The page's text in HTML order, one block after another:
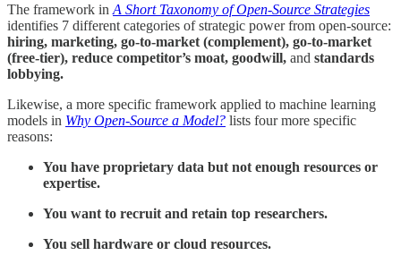
The framework in A Short Taxonomy of Open-Source Strategies
identifies 7 different categories of strategic power from open-source:
hiring, marketing, go-to-market (complement), go-to-market
(free-tier), reduce competitor’s moat, goodwill, and standards
lobbying.
Likewise, a more specific framework applied to machine learning
models in Why Open-Source a Model? lists four more specific
reasons:
You have proprietary data but not enough resources or
expertise.
You want to recruit and retain top researchers.
You sell hardware or cloud resources.